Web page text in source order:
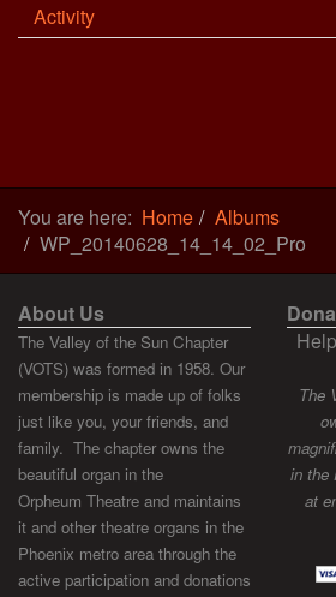
Activity
You are here: Home
Albums
WP_20140628_14_14_02_Pro
About Us
The Valley of the Sun Chapter
(VOTS) was formed in 1958. Our
membership is made up of folks
just like you, your friends, and
family. The chapter owns the
beautiful organ in the
Orpheum Theatre and maintains
it and other theatre organs in the
Phoenix metro area through the
active participation and donations
The
in the
at